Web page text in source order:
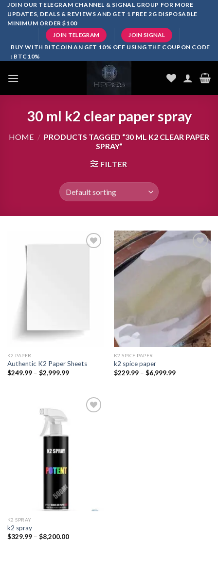
SkipJOIN OUR TELEGRAM CHANNEL & SIGNAL GROUP FOR MORE
UPDATES, DEALS & REVIEWS AND GET 1 FREE 2G DISPOSABLE
MINIMUM ORDER $100
JOIN TELEGRAM JOIN SIGNAL
BUY WITH BITCOIN AN GET 10% OFF USING THE COUPON CODE
: BTC10%
30 ml k2 clear paper spray
HOME / PRODUCTS TAGGED “30 ML K2 CLEAR PAPER
SPRAY”
FILTER
K2 PAPER​
Authentic K2 Paper Sheets
$249.99 – $2,999.99Price
$2,999.99
wishlist
K2 SPICE PAPER
k2 spice paper​
$229.99 – $6,999.99Price
K2 SPRAY
k2 spray
$329.99 – $8,200.00Price